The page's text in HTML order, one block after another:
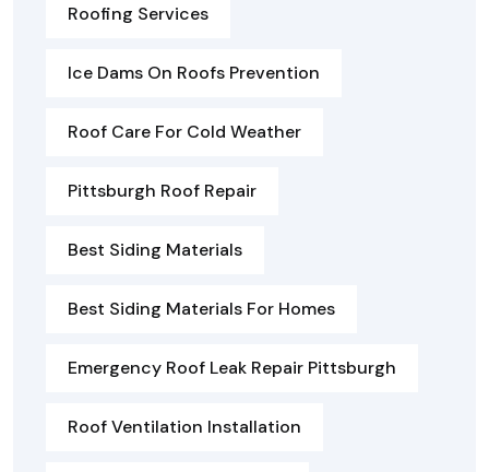
Roofing Services
Ice Dams On Roofs Prevention
Roof Care For Cold Weather
Pittsburgh Roof Repair
Best Siding Materials
Best Siding Materials For Homes
Emergency Roof Leak Repair Pittsburgh
Roof Ventilation Installation